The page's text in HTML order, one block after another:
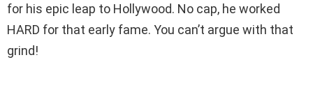
for his epic leap to Hollywood. No cap, he worked
HARD for that early fame. You can’t argue with that
grind!